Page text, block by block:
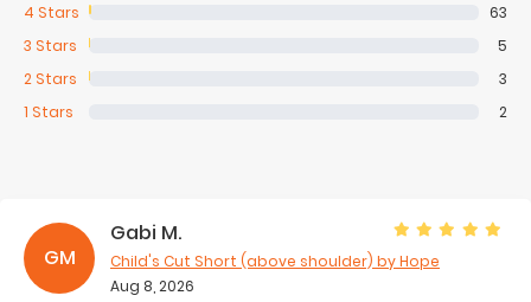
4 Stars
63
3 Stars
5
2 Stars
3
1 Stars 2
GM
Gabi M.
Child's Cut Short (above shoulder) by Hope
Aug 8, 2026